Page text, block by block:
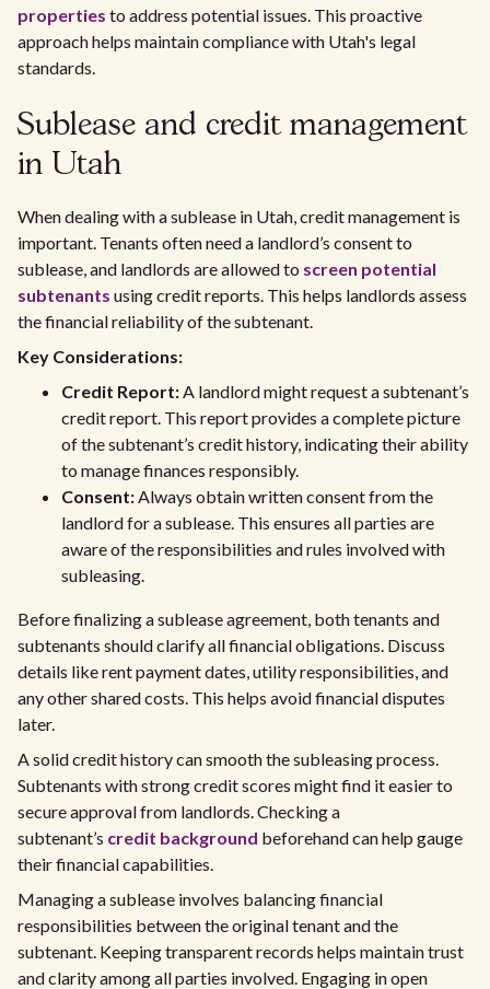
properties to address potential issues. This proactive
approach helps maintain compliance with Utah's legal
standards.
Sublease and credit management
in Utah
When dealing with a sublease in Utah, credit management is
important. Tenants often need a landlord’s consent to
sublease, and landlords are allowed to screen potential
subtenants using credit reports. This helps landlords assess
the financial reliability of the subtenant.
Key Considerations:
Credit Report:A landlord might request a subtenant’s
credit report. This report provides a complete picture
of the subtenant’s credit history, indicating their ability
to manage finances responsibly.
Consent:Always obtain written consent from the
landlord for a sublease. This ensures all parties are
aware of the responsibilities and rules involved with
subleasing.
Before finalizing a sublease agreement, both tenants and
subtenants should clarify all financial obligations. Discuss
details like rent payment dates, utility responsibilities, and
any other shared costs. This helps avoid financial disputes
later.
A solid credit history can smooth the subleasing process.
Subtenants with strong credit scores might find it easier to
secure approval from landlords. Checking a
subtenant’s credit background beforehand can help gauge
their financial capabilities.
Managing a sublease involves balancing financial
responsibilities between the original tenant and the
subtenant. Keeping transparent records helps maintain trust
and clarity among all parties involved. Engaging in open